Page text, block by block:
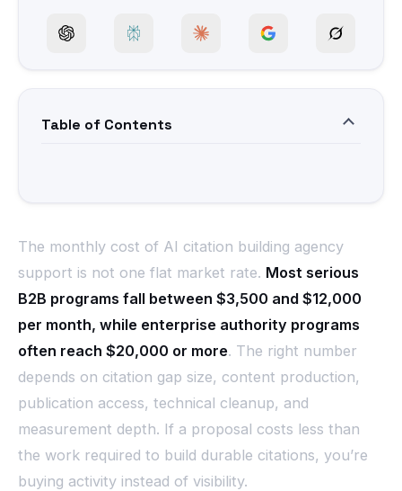
Table of Contents
The monthly cost of AI citation building agency
support is not one flat market rate. Most serious
B2B programs fall between $3,500 and $12,000
per month, while enterprise authority programs
often reach $20,000 or more. The right number
depends on citation gap size, content production,
publication access, technical cleanup, and
measurement depth. If a proposal costs less than
the work required to build durable citations, you’re
buying activity instead of visibility.